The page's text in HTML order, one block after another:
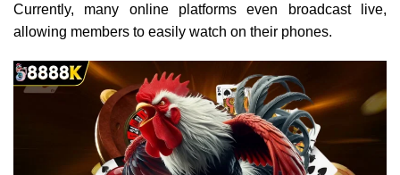
Currently, many online platforms even broadcast live,
allowing members to easily watch on their phones.